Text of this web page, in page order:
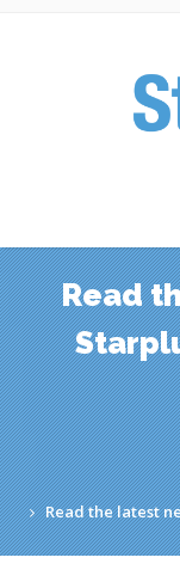
Read
Read the latest